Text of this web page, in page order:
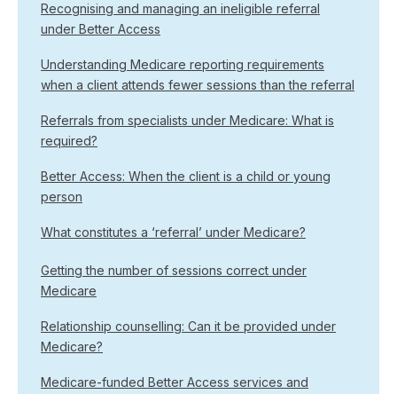
Recognising and managing an ineligible referral
under Better Access
Understanding Medicare reporting requirements
when a client attends fewer sessions than the referral
Referrals from specialists under Medicare: What is
required?
Better Access: When the client is a child or young
person
What constitutes a ‘referral’ under Medicare?
Getting the number of sessions correct under
Medicare
Relationship counselling: Can it be provided under
Medicare?
Medicare-funded Better Access services and